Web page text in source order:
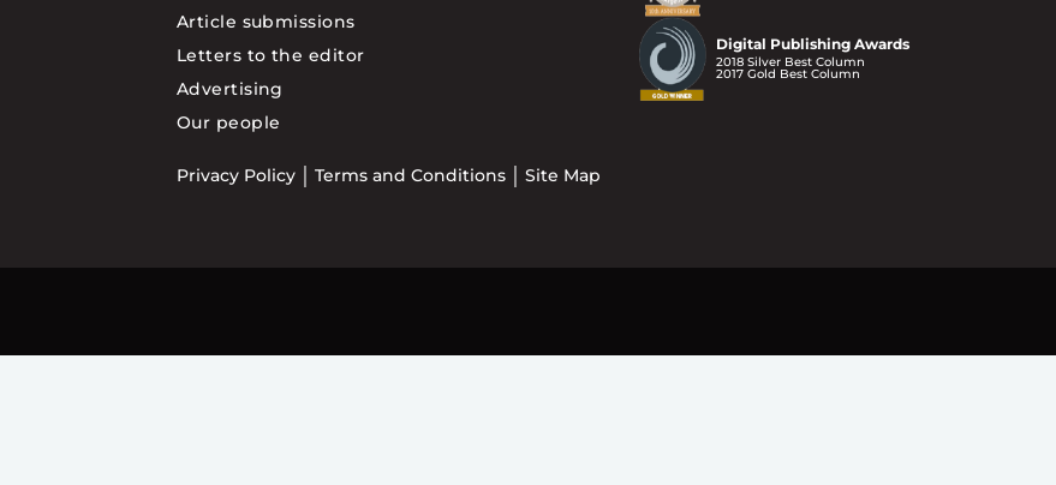
Article submissions
Letters to the editor
Advertising
Our people
Privacy Policy Terms and Conditions Site Map
Digital Publishing Awards
2018 Silver Best Column
2017 Gold Best Column